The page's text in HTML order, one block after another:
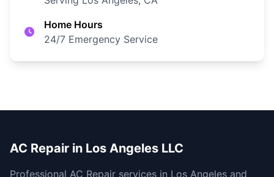
Home Hours
24/7 Emergency Service
AC Repair in Los Angeles LLC
Professional AC Repair services in Los Angeles and